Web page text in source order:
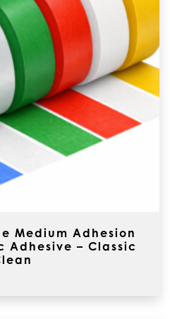
Medium Adhesion
Adhesive – Classic